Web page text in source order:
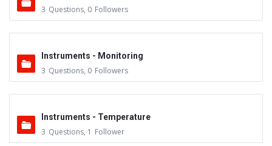
3 Questions, 0 Followers
Instruments - Monitoring
3 Questions, 0 Followers
Instruments - Temperature
3 Questions, 1 Follower